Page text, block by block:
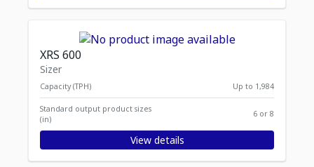
XRS 600
Sizer
Capacity (TPH) Up to 1,984
Standard output product sizes
(in)
6 or 8
View details